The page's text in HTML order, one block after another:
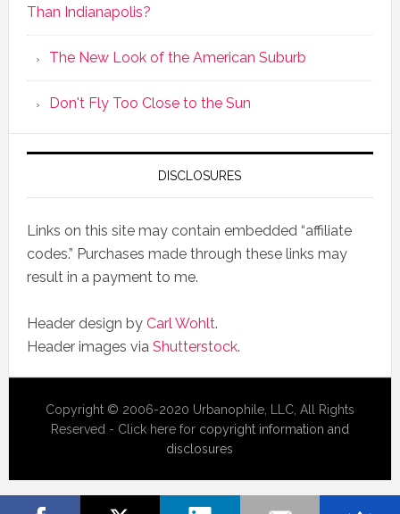
Than Indianapolis?
The New Look of the American Suburb
Don't Fly Too Close to the Sun
DISCLOSURES
Links on this site may contain embedded “affiliate
codes.” Purchases made through these links may
result in a payment to me.
Header design by Carl Wohlt.
Header images via Shutterstock.
Copyright © 2006-2020 Urbanophile, LLC, All Rights
Reserved - Click here for copyright information and
disclosures